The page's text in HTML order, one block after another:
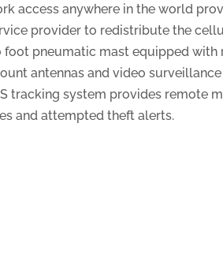
access anywhere in the world
provider to redistribute the
foot pneumatic mast equipped with
antennas and video
tracking system provides remote
and attempted theft alerts.